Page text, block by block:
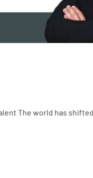
The world has